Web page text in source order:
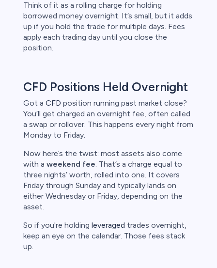
Think of it as a rolling charge for holding
borrowed money overnight. It’s small, but it adds
up if you hold the trade for multiple days. Fees
apply each trading day until you close the
position.
CFD Positions Held Overnight
Got a CFD position running past market close?
You’ll get charged an overnight fee, often called
a swap or rollover. This happens every night from
Monday to Friday.
Now here’s the twist: most assets also come
with a weekend fee. That’s a charge equal to
three nights’ worth, rolled into one. It covers
Friday through Sunday and typically lands on
either Wednesday or Friday, depending on the
asset.
So if you're holding leveraged trades overnight,
keep an eye on the calendar. Those fees stack
up.
money.